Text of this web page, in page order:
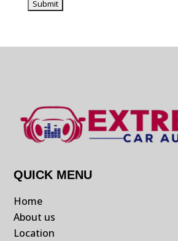
QUICK MENU
Home
About us
Location